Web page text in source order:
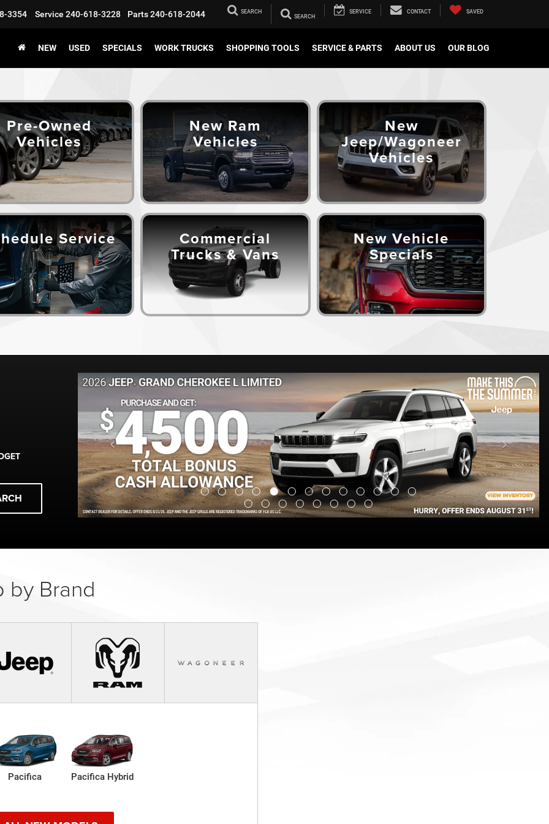
3354 Service 240-618-3228 Parts240-618-2044 SEARCH SERVICE CONTACT SAVED
NEW USED SPECIALS WORK TRUCKS SHOPPING TOOLS SERVICE & PARTS ABOUT US OUR BLOG
Pre-Owned
Vehicles
New Ram
Vehicles
New
Jeep/Wagoneer
Vehicles
Service Commercial
Trucks & Vans
New Vehicle
Specials
by Brand
Pacifica Pacifica Hybrid